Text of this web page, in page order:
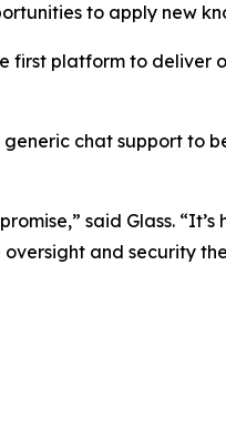
to apply new
first platform to deliver
generic chat support
said Glass.
and security